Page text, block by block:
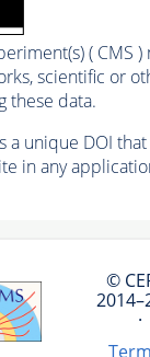
( CMS )
scientific or
these data.
a unique DOI
in any
©
·